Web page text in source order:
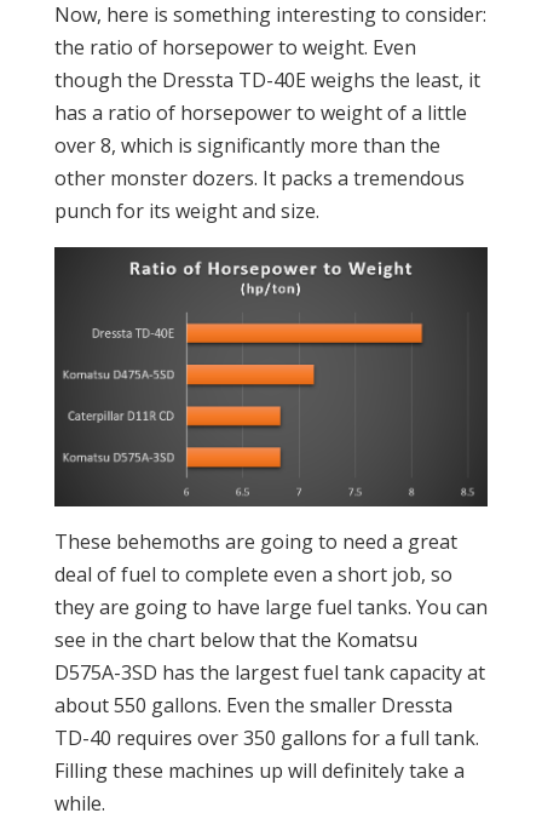
Now, here is something interesting to consider:
the ratio of horsepower to weight. Even
though the Dressta TD-40E weighs the least, it
has a ratio of horsepower to weight of a little
over 8, which is significantly more than the
other monster dozers. It packs a tremendous
punch for its weight and size.
These behemoths are going to need a great
deal of fuel to complete even a short job, so
they are going to have large fuel tanks. You can
see in the chart below that the Komatsu
D575A-3SD has the largest fuel tank capacity at
about 550 gallons. Even the smaller Dressta
TD-40 requires over 350 gallons for a full tank.
Filling these machines up will definitely take a
while.